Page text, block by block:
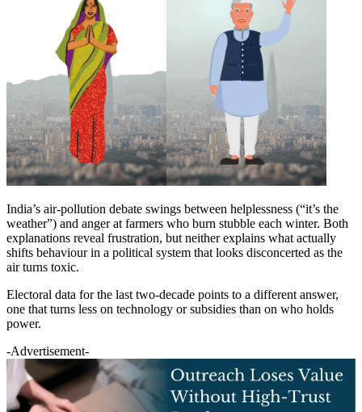
India’s air-pollution debate swings between helplessness (“it’s the
weather”) and anger at farmers who burn stubble each winter. Both
explanations reveal frustration, but neither explains what actually
shifts behaviour in a political system that looks disconcerted as the
air turns toxic.
Electoral data for the last two-decade points to a different answer,
one that turns less on technology or subsidies than on who holds
power.
-Advertisement-